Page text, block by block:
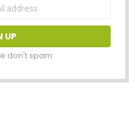
don't spam